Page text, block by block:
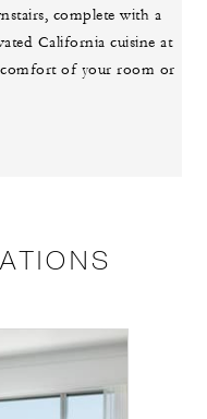
complete with a
California cuisine at
of your room or